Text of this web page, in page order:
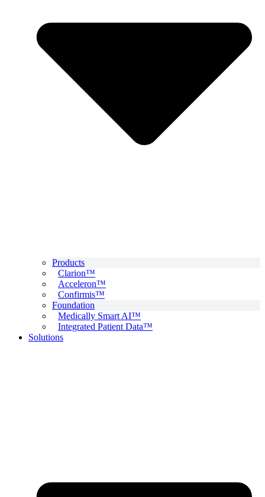
Products
Clarion™
Acceleron™
Confirmis™
Foundation
Medically Smart AI™
Integrated Patient Data™
Solutions